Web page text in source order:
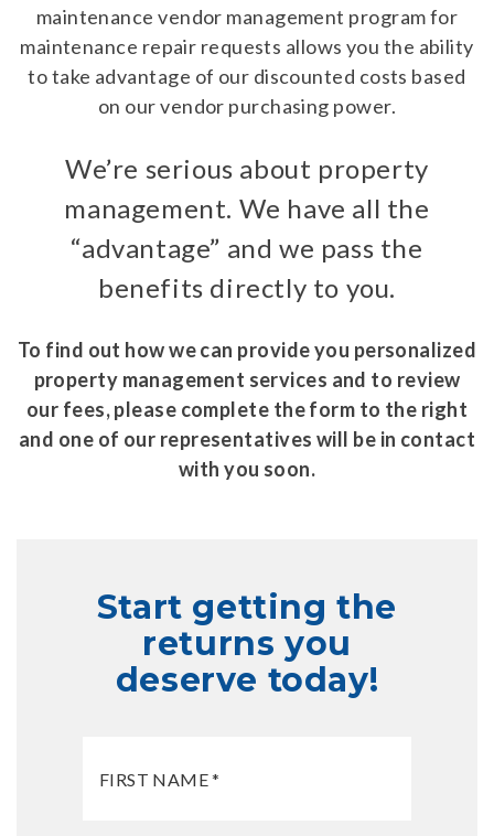
maintenance vendor management program for
maintenance repair requests allows you the ability
to take advantage of our discounted costs based
on our vendor purchasing power.
We’re serious about property
management. We have all the
“advantage” and we pass the
benefits directly to you.
To find out how we can provide you personalized
property management services and to review
our fees, please complete the form to the right
and one of our representatives will be in contact
with you soon.
Start getting the
returns you
deserve today!